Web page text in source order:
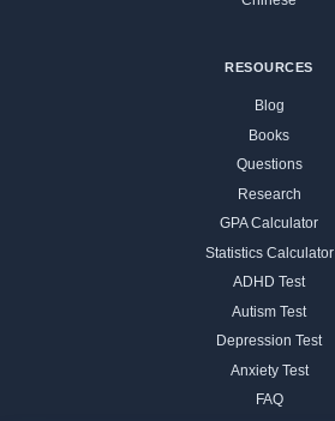
RESOURCES
Blog
Books
Questions
Research
GPA Calculator
Statistics Calculator
ADHD Test
Autism Test
Depression Test
Anxiety Test
FAQ